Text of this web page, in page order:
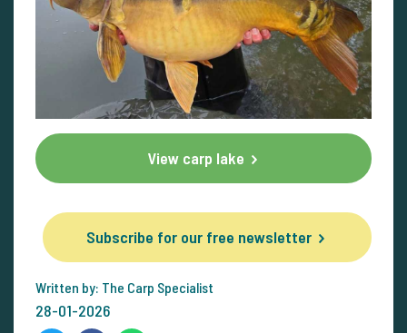
View carp lake
Subscribe for our free newsletter
Written by: The Carp Specialist
28-01-2026